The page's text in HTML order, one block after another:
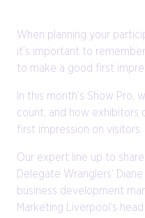
When planning your
it’s important to
to make a good first
In this month’s Show
count, and how exhibitors
first impression on visitors.
Our expert line up to
Delegate Wranglers’
business development
Marketing Liverpool’s